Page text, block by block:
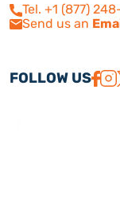
Tel. +1 (877)
Send us an
FOLLOW US